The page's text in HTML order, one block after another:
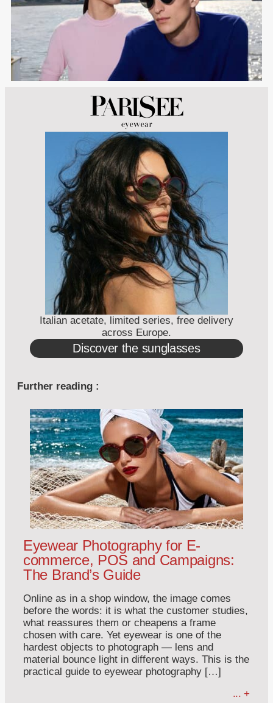
Italian acetate, limited series, free delivery
across Europe.
Discover the sunglasses
Further reading :
Eyewear Photography for E-
commerce, POS and Campaigns:
The Brand’s Guide
Online as in a shop window, the image comes
before the words: it is what the customer studies,
what reassures them or cheapens a frame
chosen with care. Yet eyewear is one of the
hardest objects to photograph — lens and
material bounce light in different ways. This is the
practical guide to eyewear photography […]
... +